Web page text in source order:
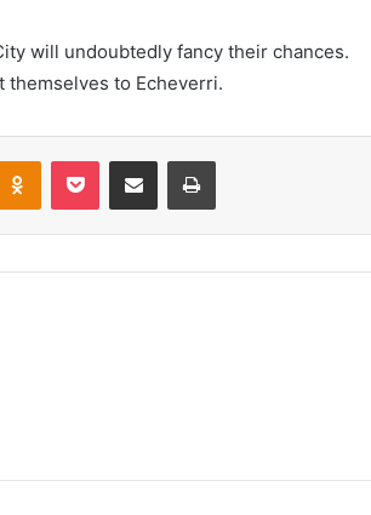
will undoubtedly fancy their chances.
to Echeverri.
Odnoklassniki
Pocket Share via Email Print